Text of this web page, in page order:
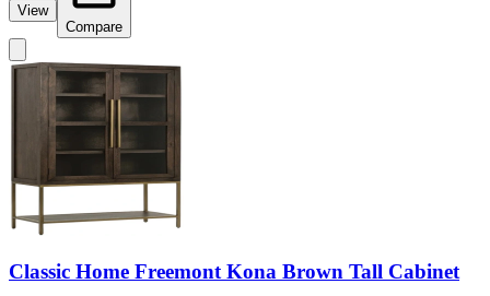
View
Compare
Classic Home Freemont Kona Brown Tall Cabinet